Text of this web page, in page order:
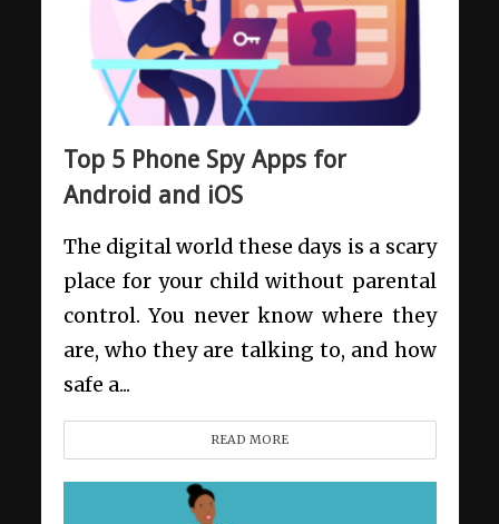
Top 5 Phone Spy Apps for
Android and iOS
The digital world these days is a scary
place for your child without parental
control. You never know where they
are, who they are talking to, and how
safe a...
READ MORE